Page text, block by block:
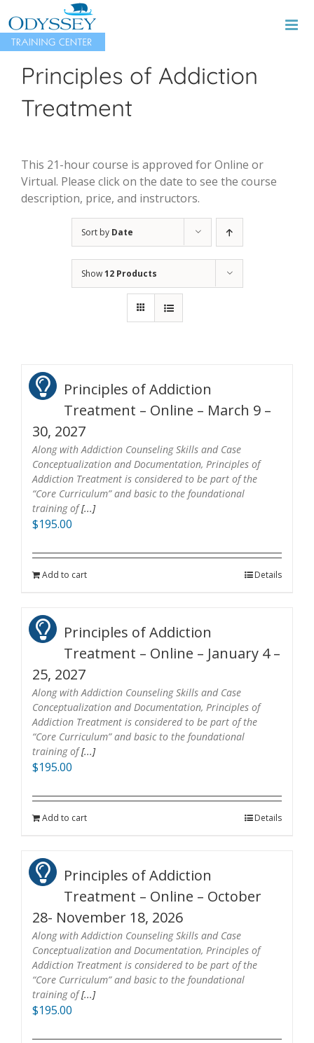
to
content
Principles of Addiction
Treatment
This 21-hour course is approved for Online or
Virtual. Please click on the date to see the course
description, price, and instructors.
Sort by Date
Show12 Products
Principles of Addiction
Treatment – Online – March 9 –
30, 2027
Along with Addiction Counseling Skills and Case
Conceptualization and Documentation, Principles of
Addiction Treatment is considered to be part of the
“Core Curriculum” and basic to the foundational
training of[...]
$195.00
Add to cart Details
Principles of Addiction
Treatment – Online – January 4 –
25, 2027
Along with Addiction Counseling Skills and Case
Conceptualization and Documentation, Principles of
Addiction Treatment is considered to be part of the
“Core Curriculum” and basic to the foundational
training of[...]
$195.00
Add to cart Details
Principles of Addiction
Treatment – Online – October
28- November 18, 2026
Along with Addiction Counseling Skills and Case
Conceptualization and Documentation, Principles of
Addiction Treatment is considered to be part of the
“Core Curriculum” and basic to the foundational
training of[...]
$195.00